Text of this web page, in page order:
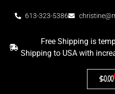
613-323-5386
Free Shipping is
Shipping to USA with
$0.00